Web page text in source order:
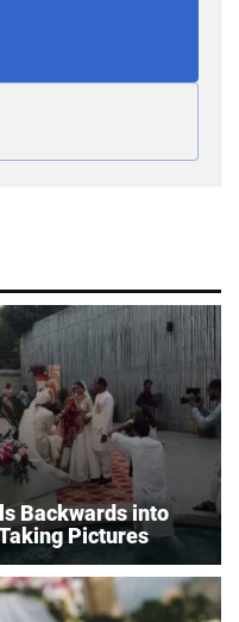
Backwards into
Pictures